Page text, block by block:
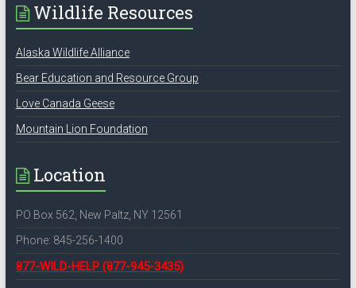
Wildlife Resources
Alaska Wildlife Alliance
Bear Education and Resource Group
Love Canada Geese
Mountain Lion Foundation
Location
PO Box 562, New Paltz, NY 12561
Phone: 845-256-1400
877-WILD-HELP (877-945-3435)